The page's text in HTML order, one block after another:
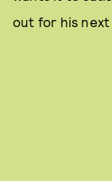
out for his